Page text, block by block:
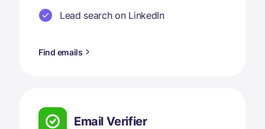
Lead search on LinkedIn
Find emails
Email Verifier